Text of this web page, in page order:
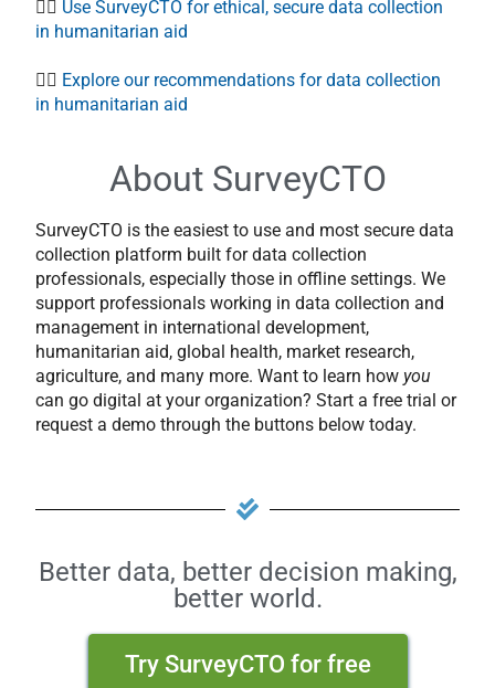
👉🏻 Use SurveyCTO for ethical, secure data collection
in humanitarian aid
👉🏻 Explore our recommendations for data collection
in humanitarian aid
About SurveyCTO
SurveyCTO is the easiest to use and most secure data
collection platform built for data collection
professionals, especially those in offline settings. We
support professionals working in data collection and
management in international development,
humanitarian aid, global health, market research,
agriculture, and many more. Want to learn how you
can go digital at your organization? Start a free trial or
request a demo through the buttons below today.
Better data, better decision making,
better world.
Try SurveyCTO for free